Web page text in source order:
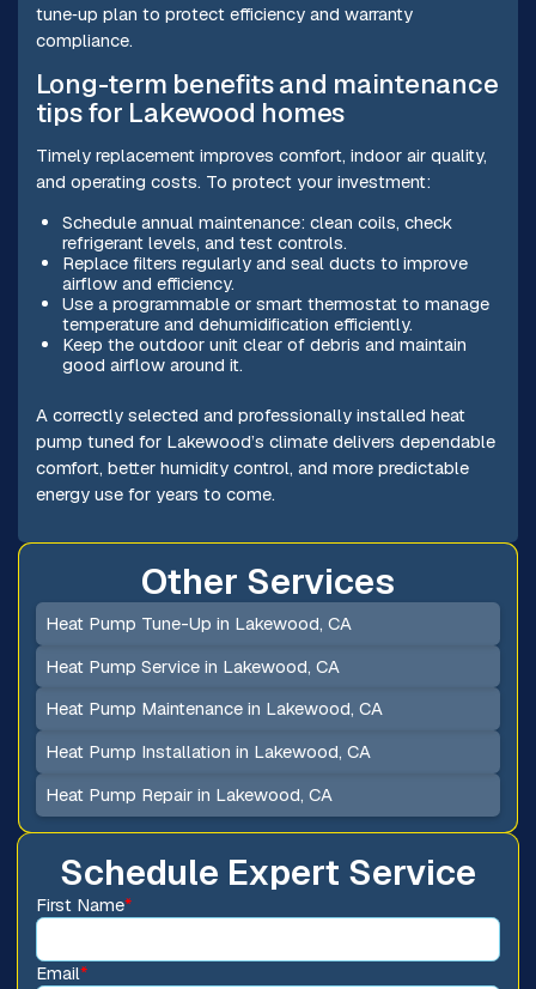
tune‑up plan to protect efficiency and warranty
compliance.
Long-term benefits and maintenance
tips for Lakewood homes
Timely replacement improves comfort, indoor air quality,
and operating costs. To protect your investment:
Schedule annual maintenance: clean coils, check
refrigerant levels, and test controls.
Replace filters regularly and seal ducts to improve
airflow and efficiency.
Use a programmable or smart thermostat to manage
temperature and dehumidification efficiently.
Keep the outdoor unit clear of debris and maintain
good airflow around it.
A correctly selected and professionally installed heat
pump tuned for Lakewood’s climate delivers dependable
comfort, better humidity control, and more predictable
energy use for years to come.
Schedule Expert Service
First Name*
Email*
Other Services
Heat Pump Tune-Up in Lakewood, CA
Heat Pump Service in Lakewood, CA
Heat Pump Maintenance in Lakewood, CA
Heat Pump Installation in Lakewood, CA
Heat Pump Repair in Lakewood, CA